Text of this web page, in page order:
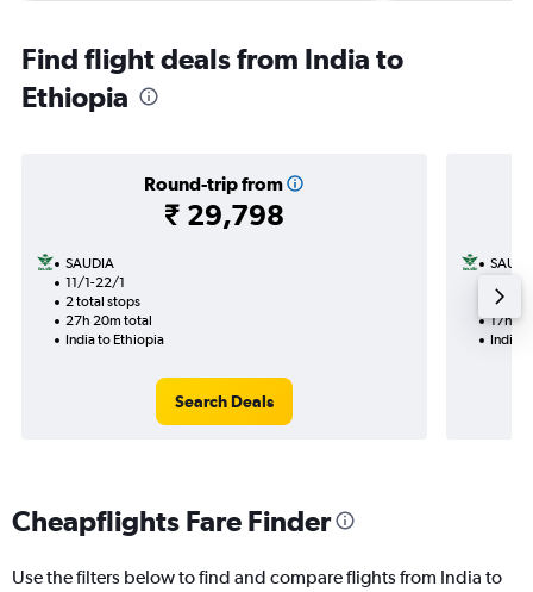
Find flight deals from India to
Ethiopia
Round-trip from
₹ 29,798
SAUDIA
11/1-22/1
2 total stops
27h 20m total
India to Ethiopia
Search Deals
1 total
17h
India
Cheapflights Fare Finder
Use the filters below to find and compare flights from India to